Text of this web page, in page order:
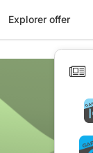
Explorer offer